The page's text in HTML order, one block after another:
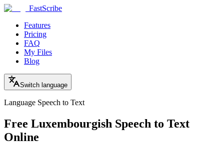
FastScribe
Features
Pricing
FAQ
My Files
Blog
Switch language
Language Speech to Text
Free Luxembourgish Speech to Text
Online